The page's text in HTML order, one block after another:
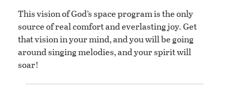
This vision of God’s space program is the only
source of real comfort and everlasting joy. Get
that vision in your mind, and you will be going
around singing melodies, and your spirit will
soar!